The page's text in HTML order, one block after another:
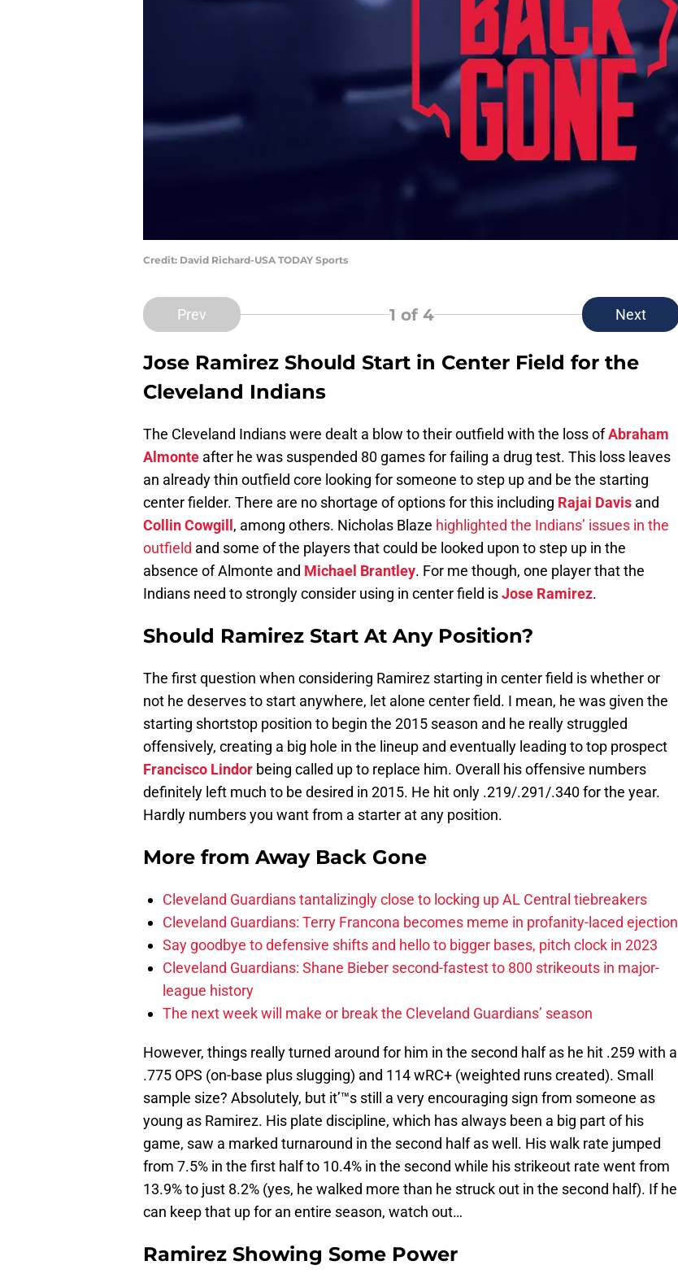
Credit: David Richard-USA TODAY Sports
Prev 1 of 4 Next
Jose Ramirez Should Start in Center Field for the
Cleveland Indians
The Cleveland Indians were dealt a blow to their outfield with the loss ofAbraham
Almonte after he was suspended 80 games for failing a drug test. This loss leaves
an already thin outfield core looking for someone to step up and be the starting
center fielder. There are no shortage of options for this including Rajai Davis and
Collin Cowgill , among others. Nicholas Blaze highlighted the Indians’ issues in the
outfield and some of the players that could be looked upon to step up in the
absence of Almonte and Michael Brantley. For me though, one player that the
Indians need to strongly consider using in center field isJose Ramirez.
Should Ramirez Start At Any Position?
The first question when considering Ramirez starting in center field is whether or
not he deserves to start anywhere, let alone center field. I mean, he was given the
starting shortstop position to begin the 2015 season and he really struggled
offensively, creating a big hole in the lineup and eventually leading to top prospect
Francisco Lindor being called up to replace him. Overall his offensive numbers
definitely left much to be desired in 2015. He hit only .219/.291/.340 for the year.
Hardly numbers you want from a starter at any position.
More from Away Back Gone
Cleveland Guardians tantalizingly close to locking up AL Central tiebreakers
Cleveland Guardians: Terry Francona becomes meme in profanity-laced ejection
Say goodbye to defensive shifts and hello to bigger bases, pitch clock in 2023
Cleveland Guardians: Shane Bieber second-fastest to 800 strikeouts in major-
league history
The next week will make or break the Cleveland Guardians’ season
However, things really turned around for him in the second half as he hit .259 with a
.775 OPS (on-base plus slugging) and 114 wRC+ (weighted runs created). Small
sample size? Absolutely, but it’™s still a very encouraging sign from someone as
young as Ramirez. His plate discipline, which has always been a big part of his
game, saw a marked turnaround in the second half as well. His walk rate jumped
from 7.5% in the first half to 10.4% in the second while his strikeout rate went from
13.9% to just 8.2% (yes, he walked more than he struck out in the second half). If he
can keep that up for an entire season, watch out…
Ramirez Showing Some Power